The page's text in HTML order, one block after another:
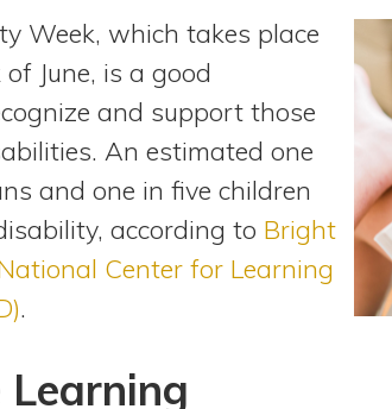
Week, which takes place
June, is a good
and support those
An estimated one
and one in five children
according to Bright
Center for Learning
.